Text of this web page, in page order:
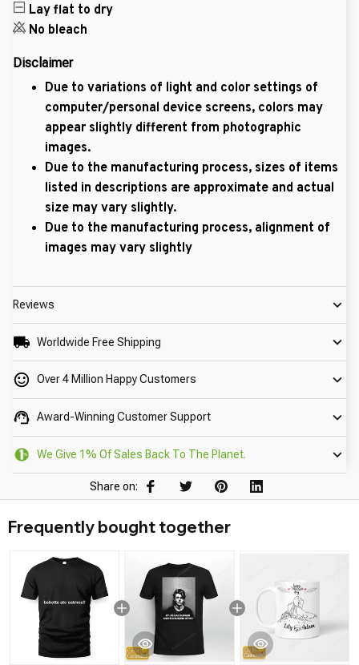
Lay flat to dry
No bleach
Disclaimer
Due to variations of light and color settings of
computer/personal device screens, colors may
appear slightly different from photographic
images.
Due to the manufacturing process, sizes of items
listed in descriptions are approximate and actual
size may vary slightly.
Due to the manufacturing process, alignment of
images may vary slightly
Reviews
Worldwide Free Shipping
Over 4 Million Happy Customers
Award-Winning Customer Support
We Give 1% Of Sales Back To The Planet.
Share on:
Frequently bought together